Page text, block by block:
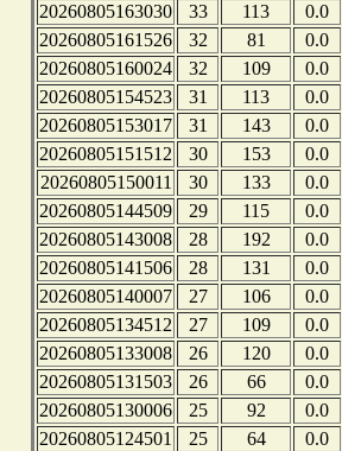
20260805163030
33 113
0.0
20260805161526
32 81
0.0
20260805160024
32 109
0.0
20260805154523
31 113
0.0
20260805153017
31 143
0.0
20260805151512
30 153
0.0
20260805150011
30 133
0.0
20260805144509
29 115
0.0
20260805143008
28 192
0.0
20260805141506
28 131
0.0
20260805140007
27 106
0.0
20260805134512
27 109
0.0
20260805133008
26 120
0.0
20260805131503
26 66
0.0
20260805130006
25 92
0.0
20260805124501
25 64
0.0